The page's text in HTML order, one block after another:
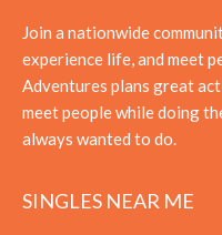
Join a nationwide
experience life, and meet
Adventures plans great
meet people while doing
always wanted to do.
SINGLES NEAR ME